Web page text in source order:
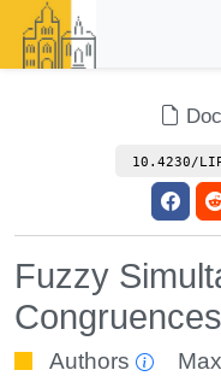
10.4230/
Fuzzy
Congruences
Authors